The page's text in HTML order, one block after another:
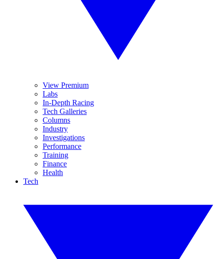
View Premium
Labs
In-Depth Racing
Tech Galleries
Columns
Industry
Investigations
Performance
Training
Finance
Health
Tech